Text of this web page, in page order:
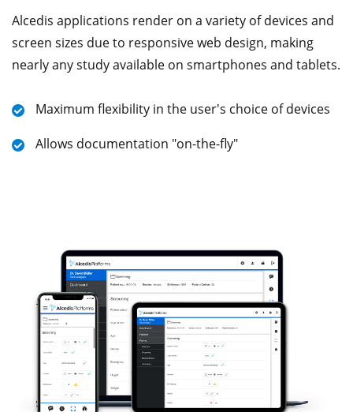
Alcedis applications render on a variety of devices and
screen sizes due to responsive web design, making
nearly any study available on smartphones and tablets.
Maximum flexibility in the user's choice of devices
Allows documentation "on-the-fly"